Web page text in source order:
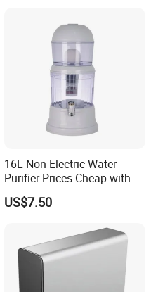
16L Non Electric Water
Purifier Prices Cheap with
Ceramic Filter Cartridge
Filter Mineral Filter
US$7.50